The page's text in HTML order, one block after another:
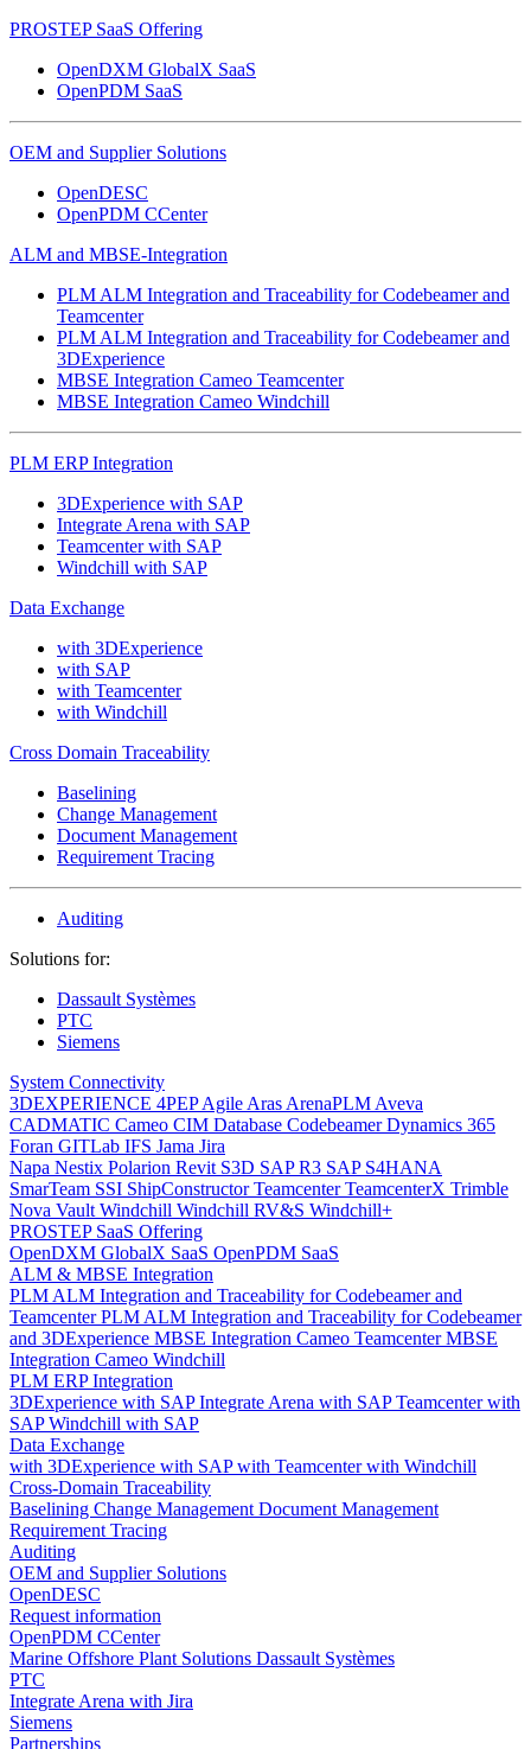
PROSTEP SaaS Offering
OpenDXM GlobalX SaaS
OpenPDM SaaS
OEM and Supplier Solutions
OpenDESC
OpenPDM CCenter
ALM and MBSE-Integration
PLM ALM Integration and Traceability for Codebeamer and
Teamcenter
PLM ALM Integration and Traceability for Codebeamer and
3DExperience
MBSE Integration Cameo Teamcenter
MBSE Integration Cameo Windchill
PLM ERP Integration
3DExperience with SAP
Integrate Arena with SAP
Teamcenter with SAP
Windchill with SAP
Data Exchange
with 3DExperience
with SAP
with Teamcenter
with Windchill
Cross Domain Traceability
Baselining
Change Management
Document Management
Requirement Tracing
Auditing
Solutions for:
Dassault Systèmes
PTC
Siemens
System Connectivity
3DEXPERIENCE 4PEPAgile Aras ArenaPLM Aveva
CADMATIC Cameo CIM Database CodebeamerDynamics 365
Foran GITLab IFS Jama Jira
Napa Nestix Polarion Revit S3D SAP R3 SAP S4HANA
SmarTeam SSI ShipConstructorTeamcenterTeamcenterX Trimble
Nova Vault Windchill Windchill RV&S Windchill+
PROSTEP SaaS Offering
OpenDXM GlobalX SaaS OpenPDM SaaS
ALM & MBSE Integration
PLM ALM Integration and Traceability for Codebeamer and
TeamcenterPLM ALM Integration and Traceability for Codebeamer
and 3DExperience MBSE Integration Cameo TeamcenterMBSE
Integration Cameo Windchill
PLM ERP Integration
3DExperience with SAPIntegrate Arena with SAPTeamcenter with
SAPWindchill with SAP
Data Exchange
with 3DExperience with SAPwith Teamcenterwith Windchill
Cross-Domain Traceability
Baselining Change Management Document Management
Requirement Tracing
Auditing
OEM and Supplier Solutions
OpenDESC
Request information
OpenPDM CCenter
Marine Offshore Plant Solutions Dassault Systèmes
PTC
Integrate Arena with Jira
Siemens
Partnerships